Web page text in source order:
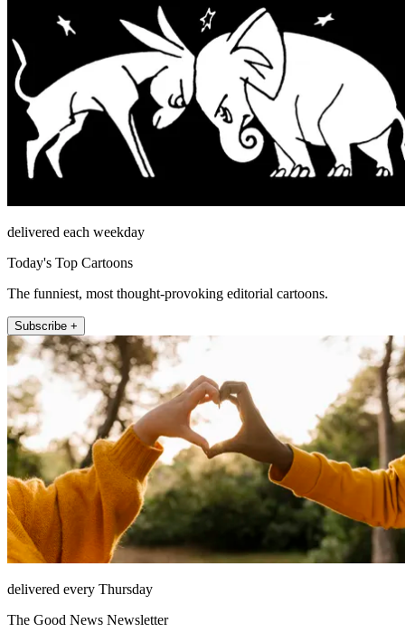
delivered each weekday
Today's Top Cartoons
The funniest, most thought-provoking editorial cartoons.
Subscribe +
delivered every Thursday
The Good News Newsletter